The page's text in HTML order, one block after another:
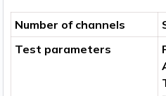
Number of channels
Test parameters